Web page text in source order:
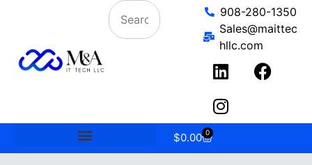
908-280-1350
Sales@maittec
hllc.com
$0.00 0